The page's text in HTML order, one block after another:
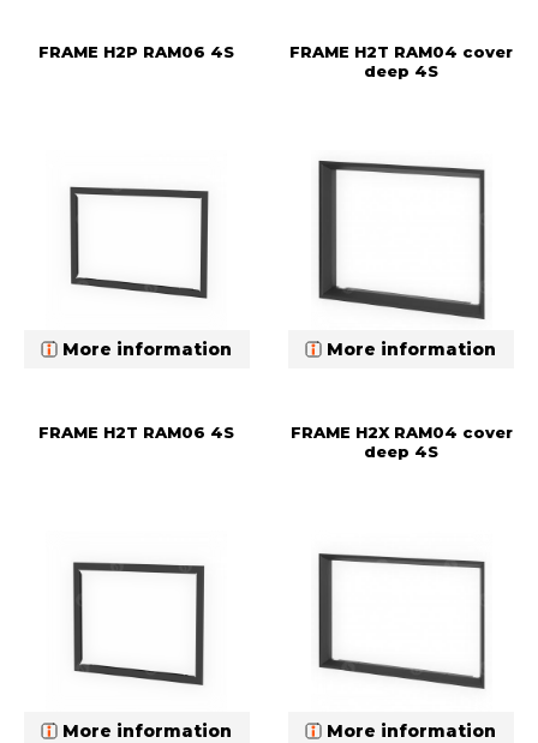
FRAME H2P RAM06 4S
More information
FRAME H2T RAM04 cover
deep 4S
More information
FRAME H2T RAM06 4S
More information
FRAME H2X RAM04 cover
deep 4S
More information